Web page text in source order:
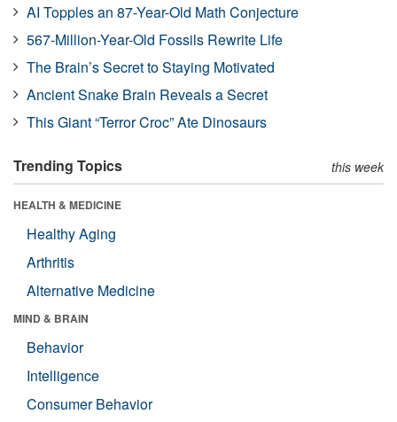
AI Topples an 87-Year-Old Math Conjecture
567-Million-Year-Old Fossils Rewrite Life
The Brain’s Secret to Staying Motivated
Ancient Snake Brain Reveals a Secret
This Giant “Terror Croc” Ate Dinosaurs
Trending Topics this week
HEALTH & MEDICINE
Healthy Aging
Arthritis
Alternative Medicine
MIND & BRAIN
Behavior
Intelligence
Consumer Behavior